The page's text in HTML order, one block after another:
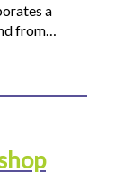
a
from…